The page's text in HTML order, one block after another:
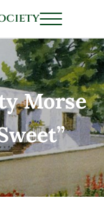
Menu
Morse